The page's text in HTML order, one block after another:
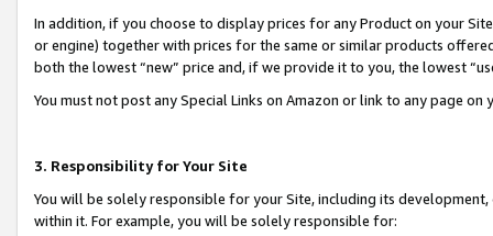
In addition, if you choose to display prices for any Product on your
or engine) together with prices for the same or similar products
both the lowest “new” price and, if we provide it to you, the lowest
You must not post any Special Links on Amazon or link to any page
3. Responsibility for Your Site
You will be solely responsible for your Site, including its
within it. For example, you will be solely responsible for: